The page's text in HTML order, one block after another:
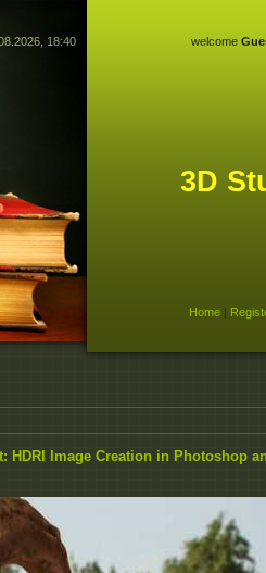
18:40 welcome
3D
Home|
HDRI Image Creation in Photoshop